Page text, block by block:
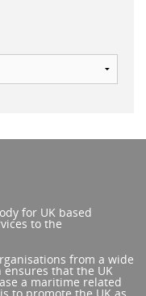
for UK based
to the
from a wide
that the UK
a maritime related